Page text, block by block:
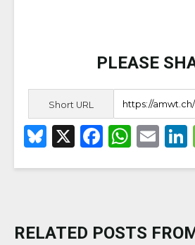
PLEASE
Short URL
B
k
X
F
b
W
A
E
RELATED POSTS